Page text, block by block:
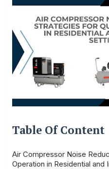
Table Of Content
Air Compressor Noise
Operation in Residential and